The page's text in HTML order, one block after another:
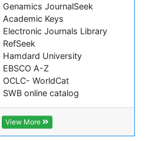
Genamics JournalSeek
Academic Keys
Electronic Journals Library
RefSeek
Hamdard University
EBSCO A-Z
OCLC- WorldCat
SWB online catalog
Virtual Library of Biology (vifabio)
Publons
Euro Pub
View More